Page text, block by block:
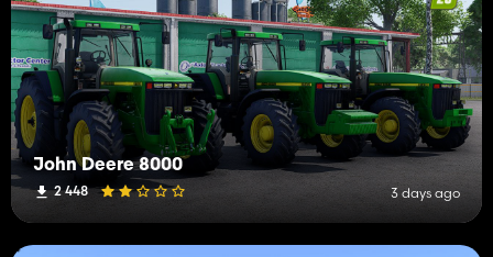
John Deere 8000
2 448 3 days ago